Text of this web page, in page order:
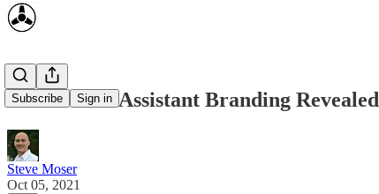
Subscribe Sign in
Sonos Voice Assistant Branding Revealed
Steve Moser
Oct 05, 2021